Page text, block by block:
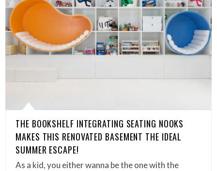
THE BOOKSHELF INTEGRATING SEATING NOOKS
MAKES THIS RENOVATED BASEMENT THE IDEAL
SUMMER ESCAPE!
As a kid, you either wanna be the one with the